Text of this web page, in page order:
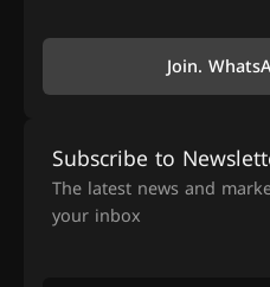
Join.
Subscribe to
The latest news and
your inbox